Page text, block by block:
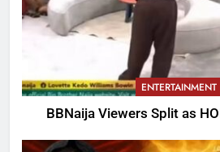
ENTERTAINMENT
BBNaija Viewers Split as